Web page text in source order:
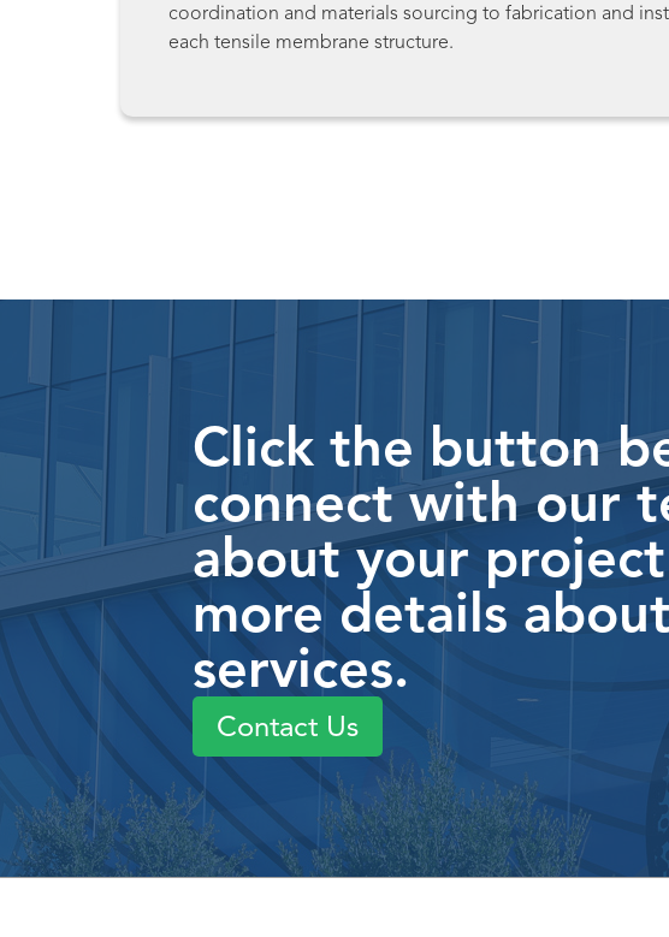
coordination and materials sourcing to fabrication and
each tensile membrane structure.
Click the button
connect with our
about your
more details
services.
Contact Us